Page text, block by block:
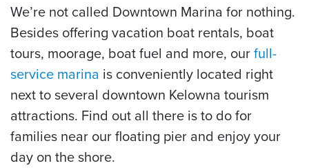
We’re not called Downtown Marina for nothing.
Besides offering vacation boat rentals, boat
tours, moorage, boat fuel and more, ourfull-
service marina is conveniently located right
next to several downtown Kelowna tourism
attractions. Find out all there is to do for
families near our floating pier and enjoy your
day on the shore.